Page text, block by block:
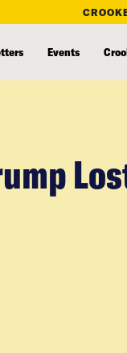
Events